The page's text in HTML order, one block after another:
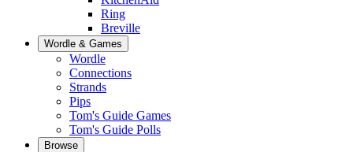
Ring
Breville
Wordle & Games
Wordle
Connections
Strands
Pips
Tom's Guide Games
Tom's Guide Polls
Browse